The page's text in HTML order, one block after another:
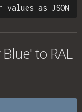
values as JSON
to RAL